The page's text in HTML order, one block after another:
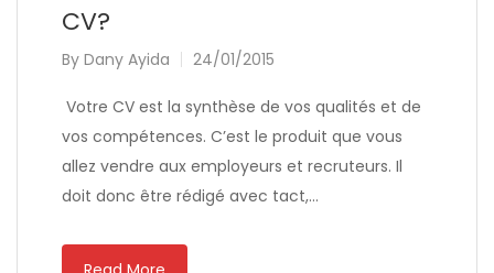
CV?
By Dany Ayida 24/01/2015
Votre CV est la synthèse de vos qualités et de
vos compétences. C’est le produit que vous
allez vendre aux employeurs et recruteurs. Il
doit donc être rédigé avec tact,…